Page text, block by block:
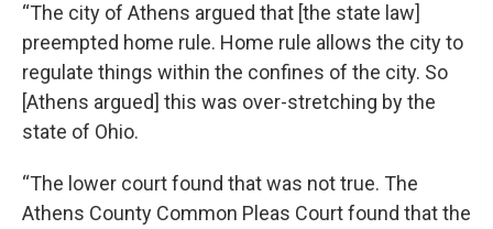
“The city of Athens argued that [the state law]
preempted home rule. Home rule allows the city to
regulate things within the confines of the city. So
[Athens argued] this was over-stretching by the
state of Ohio.
“The lower court found that was not true. The
Athens County Common Pleas Court found that the